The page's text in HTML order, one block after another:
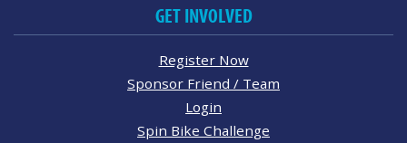
GET INVOLVED
Register Now
Sponsor Friend / Team
Login
Spin Bike Challenge